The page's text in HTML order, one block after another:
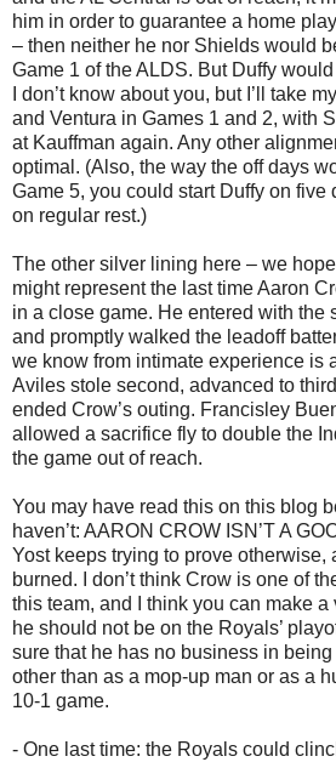
him in order to guarantee a home
– then neither he nor Shields would
Game 1 of the ALDS. But Duffy
I don’t know about you, but I’ll take
and Ventura in Games 1 and 2, with
at Kauffman again. Any other
optimal. (Also, the way the off days
Game 5, you could start Duffy on five
on regular rest.)
The other silver lining here – we
might represent the last time Aaron
in a close game. He entered with the
and promptly walked the leadoff
we know from intimate experience is
Aviles stole second, advanced to
ended Crow’s outing. Francisley
allowed a sacrifice fly to double the
the game out of reach.
You may have read this on this blog
haven’t: AARON CROW ISN’T A
Yost keeps trying to prove otherwise,
burned. I don’t think Crow is one of
this team, and I think you can make a
he should not be on the Royals’
sure that he has no business in
other than as a mop-up man or as a
10-1 game.
- One last time: the Royals could